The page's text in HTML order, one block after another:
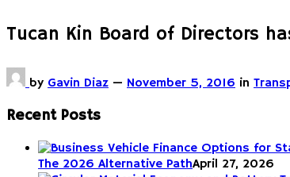
Tucan Kin Board of Directors
by Gavin Diaz — November 5, 2016 in
Recent Posts
The 2026 Alternative PathApril 27, 2026